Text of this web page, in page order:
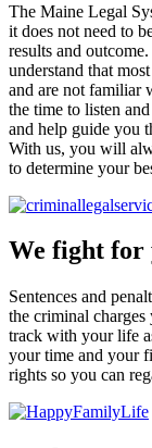
The Maine Legal
it does not need to
results and
understand that
and are not familiar
the time to listen
and help guide you
With us, you will
to determine your
We fight for
Sentences and
the criminal
track with your life
your time and your
rights so you can